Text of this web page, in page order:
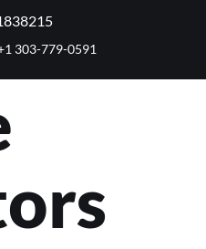
303-779-0591